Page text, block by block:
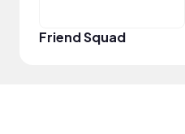
Friend Squad